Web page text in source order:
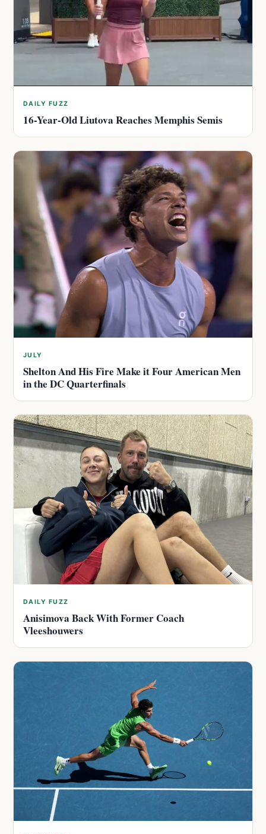
DAILY FUZZ
16-Year-Old Liutova Reaches Memphis Semis
JULY
Shelton And His Fire Make it Four American Men
in the DC Quarterfinals
DAILY FUZZ
Anisimova Back With Former Coach
Vleeshouwers